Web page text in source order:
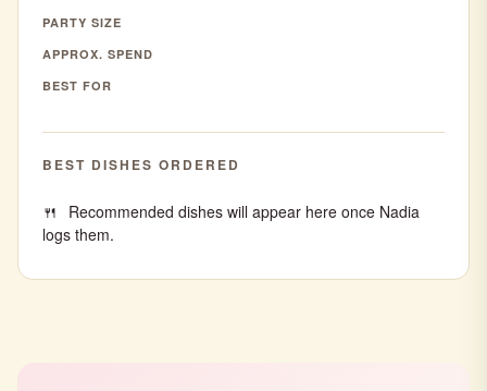
PARTY SIZE
APPROX. SPEND
BEST FOR
BEST DISHES ORDERED
Recommended dishes will appear here once Nadia
logs them.